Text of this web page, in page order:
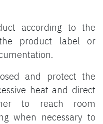
according to the
product label or
and protect the
heat and direct
to reach room
when necessary to